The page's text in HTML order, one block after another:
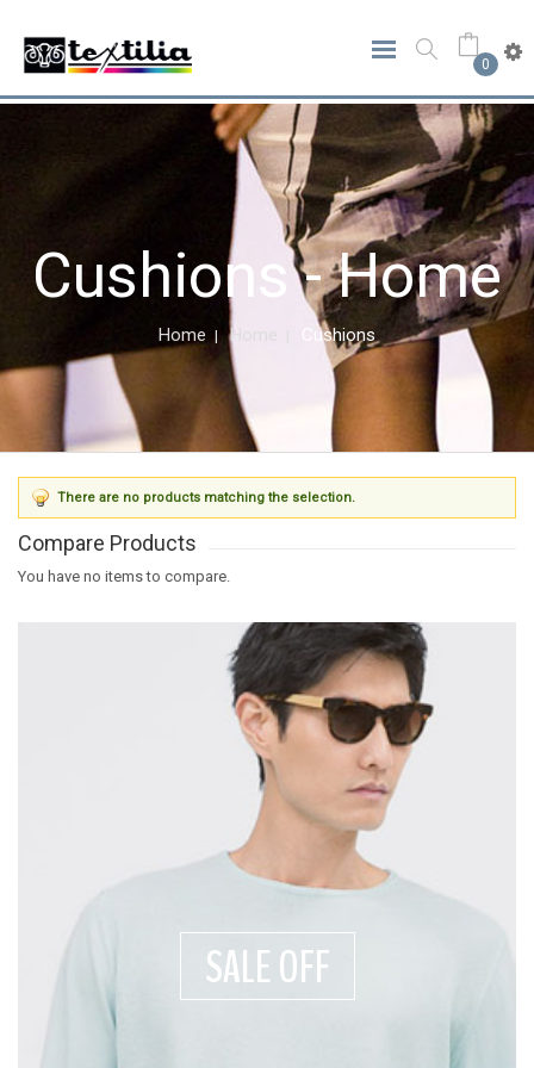
0
Cushions - Home
Home Home Cushions
There are no products matching the selection.
Compare Products
You have no items to compare.
SALE OFF